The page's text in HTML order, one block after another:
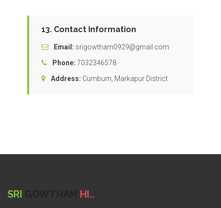
13. Contact Information
Email: srigowtham0929@gmail.com
Phone: 7032346578
Address: Cumbum, Markapur District
SRI HI..